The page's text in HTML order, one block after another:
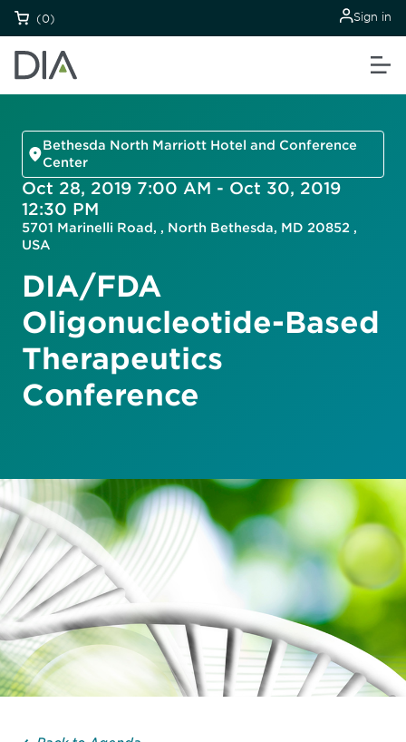
(0) Sign in
Bethesda North Marriott Hotel and Conference
Center
Oct 28, 2019 7:00 AM - Oct 30, 2019
12:30 PM
5701 Marinelli Road, , North Bethesda, MD 20852 ,
USA
DIA/FDA
Oligonucleotide-Based
Therapeutics
Conference